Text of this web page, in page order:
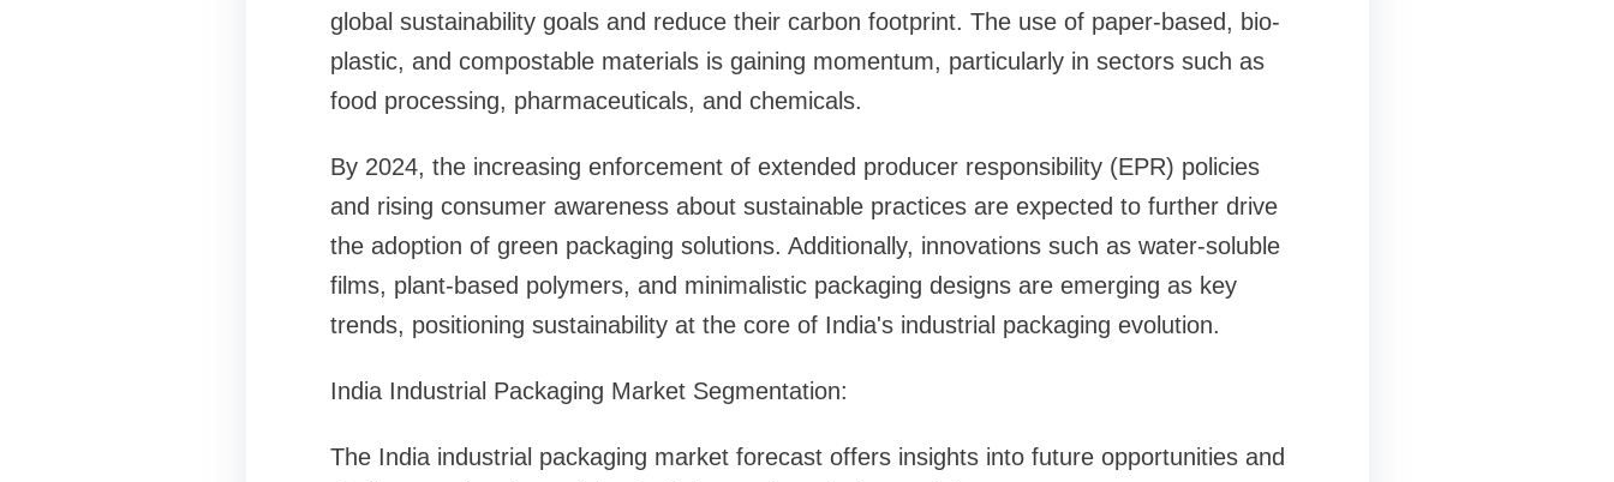
global sustainability goals and reduce their carbon footprint. The use of paper-based, bio-
plastic, and compostable materials is gaining momentum, particularly in sectors such as
food processing, pharmaceuticals, and chemicals.
By 2024, the increasing enforcement of extended producer responsibility (EPR) policies
and rising consumer awareness about sustainable practices are expected to further drive
the adoption of green packaging solutions. Additionally, innovations such as water-soluble
films, plant-based polymers, and minimalistic packaging designs are emerging as key
trends, positioning sustainability at the core of India's industrial packaging evolution.
India Industrial Packaging Market Segmentation:
The India industrial packaging market forecast offers insights into future opportunities and